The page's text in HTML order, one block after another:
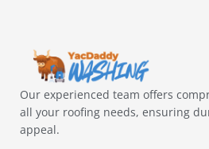
Our experienced team offers
all your roofing needs, ensuring
appeal.